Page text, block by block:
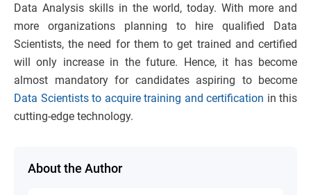
Data Analysis skills in the world, today. With more and
more organizations planning to hire qualified Data
Scientists, the need for them to get trained and certified
will only increase in the future. Hence, it has become
almost mandatory for candidates aspiring to become
Data Scientists to acquire training and certification in this
cutting-edge technology.
About the Author